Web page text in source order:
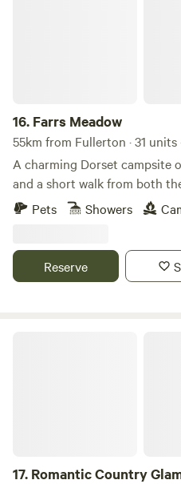
16. Farrs Meadow
55km from Fullerton · 31 units
A charming Dorset campsite
and a short walk from both
of Wimborne Minster
Pets Showers
Reserve
17. Romantic Country